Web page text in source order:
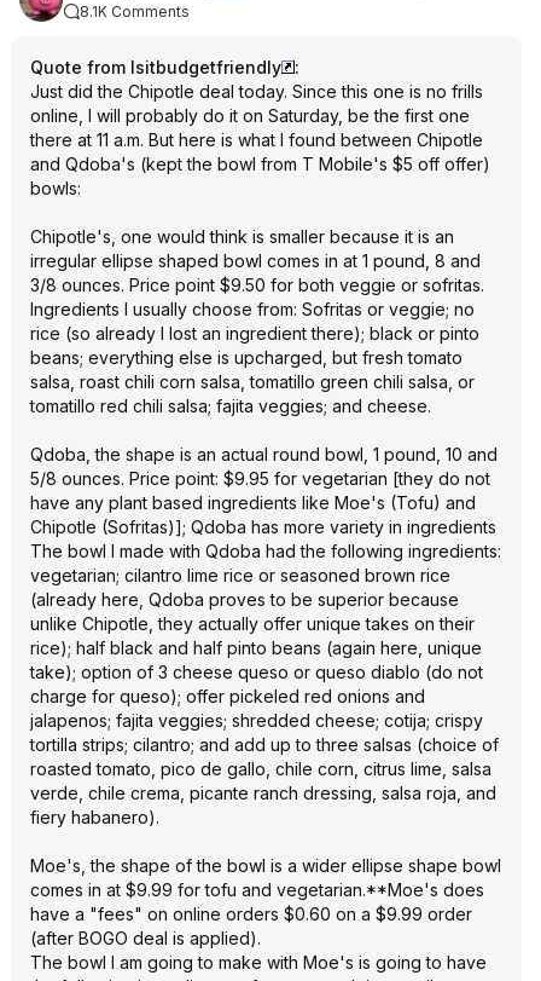
8.1K Comments
Quote from Isitbudgetfriendly
:
Just did the Chipotle deal today. Since this one is no frills
online, I will probably do it on Saturday, be the first one
there at 11 a.m. But here is what I found between Chipotle
and Qdoba's (kept the bowl from T Mobile's $5 off offer)
bowls:
Chipotle's, one would think is smaller because it is an
irregular ellipse shaped bowl comes in at 1 pound, 8 and
3/8 ounces. Price point $9.50 for both veggie or sofritas.
Ingredients I usually choose from: Sofritas or veggie; no
rice (so already I lost an ingredient there); black or pinto
beans; everything else is upcharged, but fresh tomato
salsa, roast chili corn salsa, tomatillo green chili salsa, or
tomatillo red chili salsa; fajita veggies; and cheese.
Qdoba, the shape is an actual round bowl, 1 pound, 10 and
5/8 ounces. Price point: $9.95 for vegetarian [they do not
have any plant based ingredients like Moe's (Tofu) and
Chipotle (Sofritas)]; Qdoba has more variety in ingredients
The bowl I made with Qdoba had the following ingredients:
vegetarian; cilantro lime rice or seasoned brown rice
(already here, Qdoba proves to be superior because
unlike Chipotle, they actually offer unique takes on their
rice); half black and half pinto beans (again here, unique
take); option of 3 cheese queso or queso diablo (do not
charge for queso); offer pickeled red onions and
jalapenos; fajita veggies; shredded cheese; cotija; crispy
tortilla strips; cilantro; and add up to three salsas (choice of
roasted tomato, pico de gallo, chile corn, citrus lime, salsa
verde, chile crema, picante ranch dressing, salsa roja, and
fiery habanero).
Moe's, the shape of the bowl is a wider ellipse shape bowl
comes in at $9.99 for tofu and vegetarian.**Moe's does
have a "fees" on online orders $0.60 on a $9.99 order
(after BOGO deal is applied).
The bowl I am going to make with Moe's is going to have